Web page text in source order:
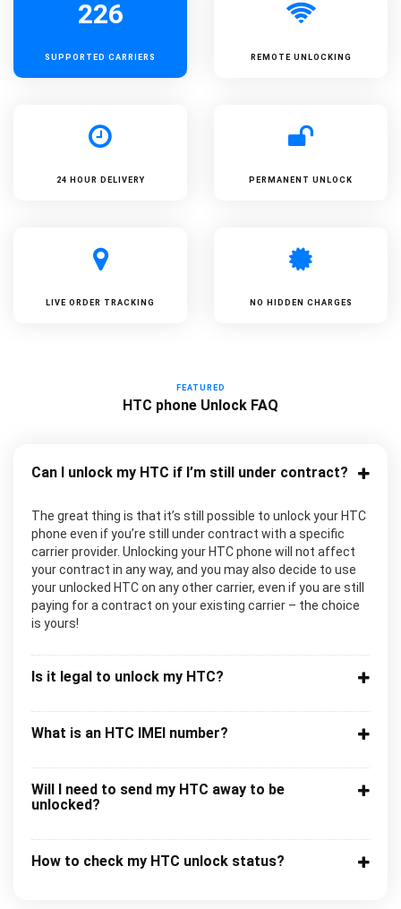
226
SUPPORTED CARRIERS REMOTE UNLOCKING
24 HOUR DELIVERY PERMANENT UNLOCK
LIVE ORDER TRACKING NO HIDDEN CHARGES
FEATURED
HTC phone Unlock FAQ
Can I unlock my HTC if I’m still under contract?
The great thing is that it’s still possible to unlock your HTC
phone even if you’re still under contract with a specific
carrier provider. Unlocking your HTC phone will not affect
your contract in any way, and you may also decide to use
your unlocked HTC on any other carrier, even if you are still
paying for a contract on your existing carrier – the choice
is yours!
Is it legal to unlock my HTC?
What is an HTC IMEI number?
Will I need to send my HTC away to be
unlocked?
How to check my HTC unlock status?